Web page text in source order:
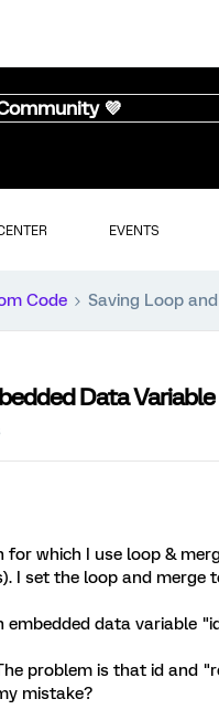
💜
EVENTS
Code Saving Loop
Data Variable
which I use loop &
I set the loop and merge
data variable
problem is that id and
mistake?